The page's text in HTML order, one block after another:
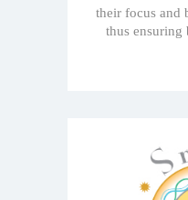
their focus and
thus ensuring